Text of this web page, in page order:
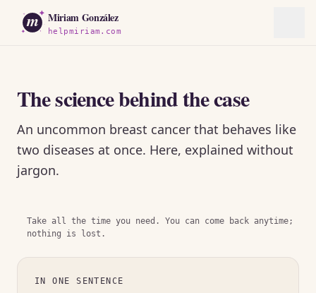
m Miriam González
helpmiriam.com
The science behind the case
An uncommon breast cancer that behaves like
two diseases at once. Here, explained without
jargon.
Take all the time you need. You can come back anytime;
nothing is lost.
IN ONE SENTENCE